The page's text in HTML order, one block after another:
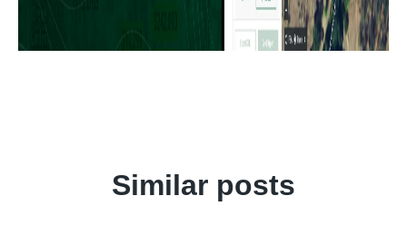
Similar posts